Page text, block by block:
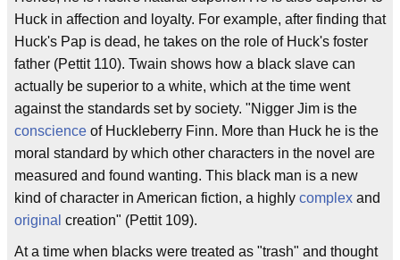
Huck in affection and loyalty. For example, after finding that
Huck's Pap is dead, he takes on the role of Huck's foster
father (Pettit 110). Twain shows how a black slave can
actually be superior to a white, which at the time went
against the standards set by society. "Nigger Jim is the
conscience of Huckleberry Finn. More than Huck he is the
moral standard by which other characters in the novel are
measured and found wanting. This black man is a new
kind of character in American fiction, a highly complex and
original creation" (Pettit 109).
At a time when blacks were treated as "trash" and thought